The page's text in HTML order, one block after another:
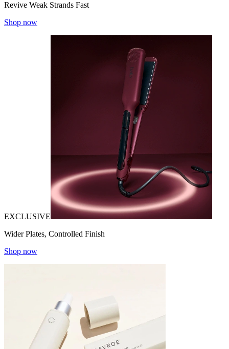
Revive Weak Strands Fast
Shop now
EXCLUSIVE
Wider Plates, Controlled Finish
Shop now